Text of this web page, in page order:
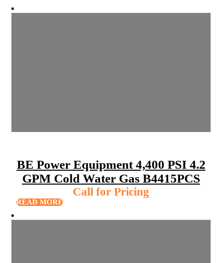
BE Power Equipment 4,400 PSI 4.2
GPM Cold Water Gas B4415PCS
Call for Pricing
READ MORE